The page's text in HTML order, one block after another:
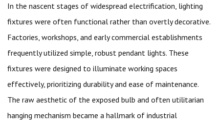
In the nascent stages of widespread electrification, lighting
fixtures were often functional rather than overtly decorative.
Factories, workshops, and early commercial establishments
frequently utilized simple, robust pendant lights. These
fixtures were designed to illuminate working spaces
effectively, prioritizing durability and ease of maintenance.
The raw aesthetic of the exposed bulb and often utilitarian
hanging mechanism became a hallmark of industrial